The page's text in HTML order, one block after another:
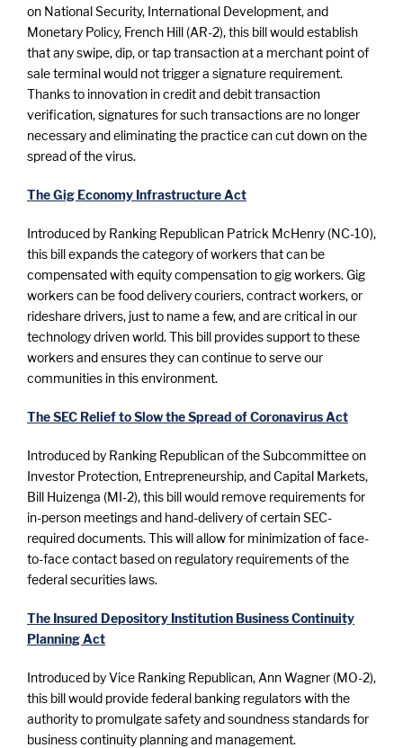
on National Security, International Development, and
Monetary Policy, French Hill (AR-2), this bill would establish
that any swipe, dip, or tap transaction at a merchant point of
sale terminal would not trigger a signature requirement.
Thanks to innovation in credit and debit transaction
verification, signatures for such transactions are no longer
necessary and eliminating the practice can cut down on the
spread of the virus.
The Gig Economy Infrastructure Act
Introduced by Ranking Republican Patrick McHenry (NC-10),
this bill expands the category of workers that can be
compensated with equity compensation to gig workers. Gig
workers can be food delivery couriers, contract workers, or
rideshare drivers, just to name a few, and are critical in our
technology driven world. This bill provides support to these
workers and ensures they can continue to serve our
communities in this environment.
The SEC Relief to Slow the Spread of Coronavirus Act
Introduced by Ranking Republican of the Subcommittee on
Investor Protection, Entrepreneurship, and Capital Markets,
Bill Huizenga (MI-2), this bill would remove requirements for
in-person meetings and hand-delivery of certain SEC-
required documents. This will allow for minimization of face-
to-face contact based on regulatory requirements of the
federal securities laws.
The Insured Depository Institution Business Continuity
Planning Act
Introduced by Vice Ranking Republican, Ann Wagner (MO-2),
this bill would provide federal banking regulators with the
authority to promulgate safety and soundness standards for
business continuity planning and management.